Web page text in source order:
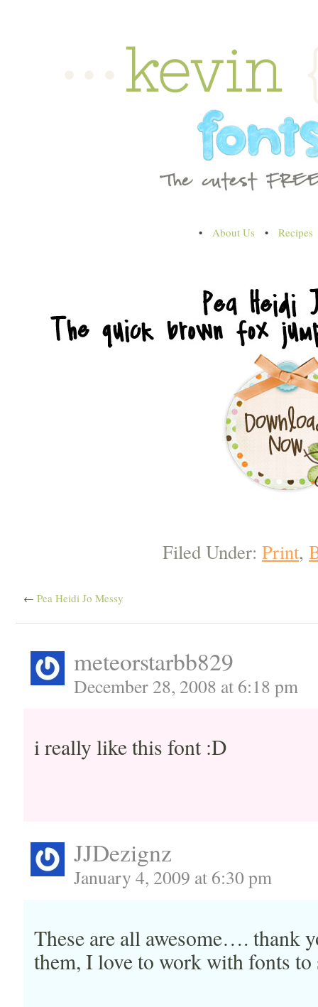
• About Us • Recipes
Filed Under: Print,
← Pea Heidi Jo Messy
meteorstarbb829
December 28, 2008 at 6:18 pm
i really like this font :D
JJDezignz
January 4, 2009 at 6:30 pm
These are all awesome…. thank
them, I love to work with fonts